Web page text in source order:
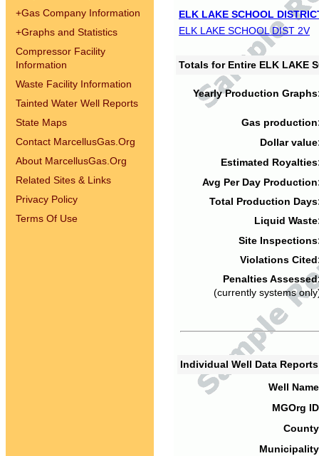
+Gas Company Information
+Graphs and Statistics
Compressor Facility
Information
Waste Facility Information
Tainted Water Well Reports
State Maps
Contact MarcellusGas.Org
About MarcellusGas.Org
Related Sites & Links
Privacy Policy
Terms Of Use
ELK LAKE SCHOOL
ELK LAKE SCHOOL DIST 2V
Totals for Entire ELK LAKE
Yearly Production
Gas
Dollar
Estimated
Avg Per Day
Total Production
Liquid
Site
Violations
Penalties
(currently systems
Individual Well Data
Well
MGOrg